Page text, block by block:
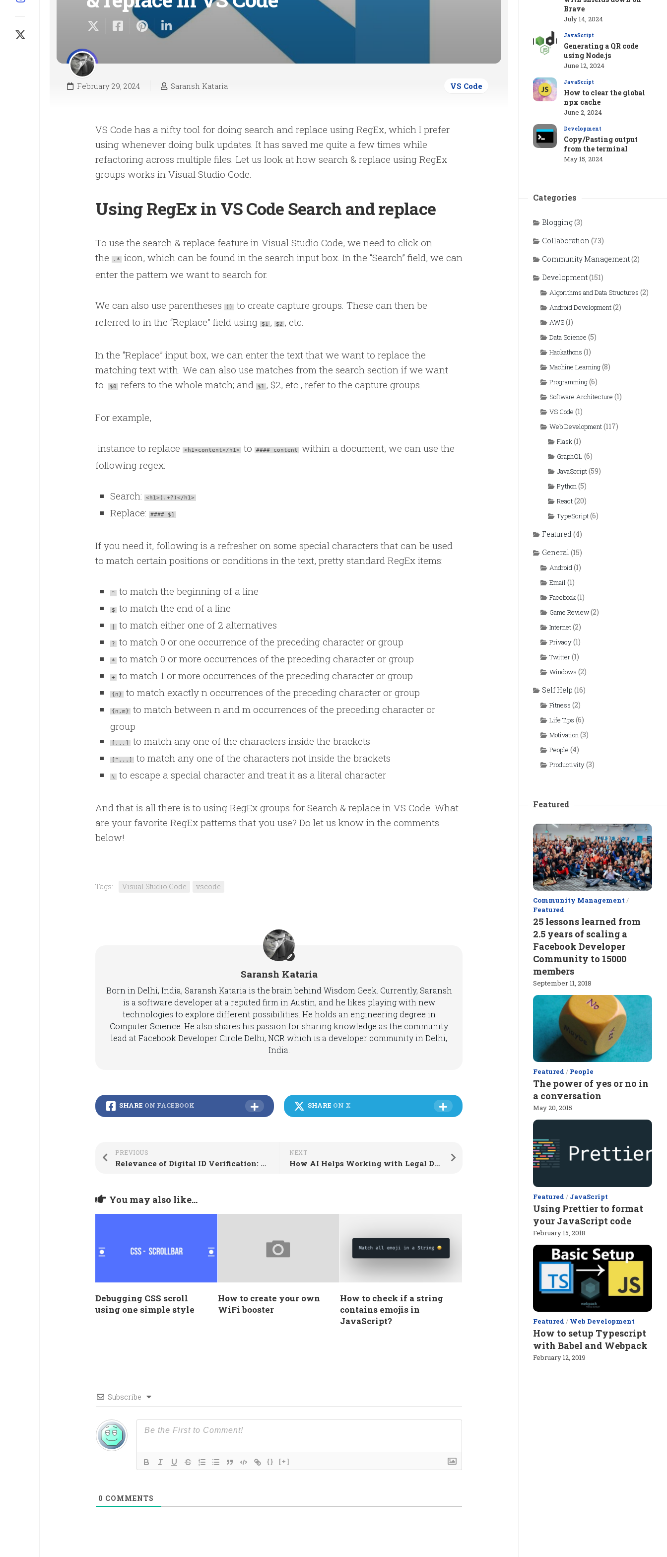
February 29, 2024 Saransh Kataria VS Code
VS Code has a nifty tool for doing search and replace using RegEx, which I prefer
using whenever doing bulk updates. It has saved me quite a few times while
refactoring across multiple files. Let us look at how search & replace using RegEx
groups works in Visual Studio Code.
Using RegEx in VS Code Search and replace
To use the search & replace feature in Visual Studio Code, we need to click on
the
.*
icon, which can be found in the search input box. In the “Search” field, we can
enter the pattern we want to search for.
We can also use parentheses ()
to create capture groups. These can then be
referred to in the “Replace” field using
$1 , $2 , etc.
In the “Replace” input box, we can enter the text that we want to replace the
matching text with. We can also use matches from the search section if we want
to.
$0 refers to the whole match; and $1 , $2, etc., refer to the capture groups.
For example,
instance to replace <h1>content</h1> to #### content
within a document, we can use the
following regex:
Search: <h1>(.+?)</h1>
Replace: #### $1
If you need it, following is a refresher on some special characters that can be used
to match certain positions or conditions in the text, pretty standard RegEx items:
^ to match the beginning of a line
$ to match the end of a line
to match either one of 2 alternatives
? to match 0 or one occurrence of the preceding character or group
* to match 0 or more occurrences of the preceding character or group
+ to match 1 or more occurrences of the preceding character or group
{n} to match exactly n occurrences of the preceding character or group
{n,m}
to match between n and m occurrences of the preceding character or
group
[...] to match any one of the characters inside the brackets
[^...] to match any one of the characters not inside the brackets
\ to escape a special character and treat it as a literal character
And that is all there is to using RegEx groups for Search & replace in VS Code. What
are your favorite RegEx patterns that you use? Do let us know in the comments
below!
Tags: Visual Studio Code vscode
Saransh Kataria
Born in Delhi, India, Saransh Kataria is the brain behind Wisdom Geek. Currently, Saransh
is a software developer at a reputed firm in Austin, and he likes playing with new
technologies to explore different possibilities. He holds an engineering degree in
Computer Science. He also shares his passion for sharing knowledge as the community
lead at Facebook Developer Circle Delhi, NCR which is a developer community in Delhi,
India.
SHARE ON FACEBOOK SHARE ON X
NEXT
How AI Helps Working with Legal Documents
PREVIOUS
Relevance of Digital ID Verification: How To Avert the Pain-Points?
You may also like...
Debugging CSS scroll
using one simple style
How to create your own
WiFi booster
How to check if a string
contains emojis in
JavaScript?
Subscribe
{} [+]
0 COMMENTS
Brave
July 14, 2024
JavaScript
Generating a QR code
using Node.js
June 12, 2024
JavaScript
How to clear the global
npx cache
June 2, 2024
Development
Copy/Pasting output
from the terminal
May 15, 2024
Categories
Blogging(3)
Collaboration (73)
Community Management(2)
Development(151)
Algorithms and Data Structures (2)
Android Development(2)
AWS(1)
Data Science (5)
Hackathons (1)
Machine Learning(8)
Programming(6)
Software Architecture (1)
VS Code (1)
Web Development(117)
Flask(1)
GraphQL (6)
JavaScript(59)
Python(5)
React(20)
TypeScript(6)
Featured (4)
General (15)
Android(1)
Email (1)
Facebook(1)
Game Review(2)
Internet(2)
Privacy(1)
Twitter(1)
Windows (2)
Self Help (16)
Fitness (2)
Life Tips (6)
Motivation(3)
People (4)
Productivity(3)
Featured
Community Management /
Featured
25 lessons learned from
2.5 years of scaling a
Facebook Developer
Community to 15000
members
September 11, 2018
Featured / People
The power of yes or no in
a conversation
May 20, 2015
Featured / JavaScript
Using Prettier to format
your JavaScript code
February 15, 2018
Featured / Web Development
How to setup Typescript
with Babel and Webpack
February 12, 2019